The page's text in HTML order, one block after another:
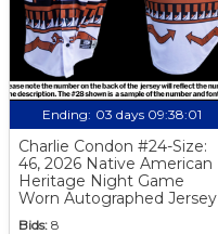
Ending: 03 days 09:38:00
Charlie Condon #24-Size:
46, 2026 Native American
Heritage Night Game
Worn Autographed Jersey
Bids: 8